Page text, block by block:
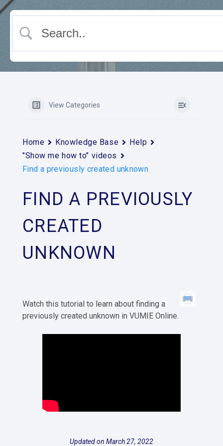
View Categories
Home Knowledge Base
Help
"Show me how to" videos
Find a previously created unknown
FIND A PREVIOUSLY
CREATED
UNKNOWN
Watch this tutorial to learn about finding a
previously created unknown in VUMIE Online.
Updated on March 27, 2022